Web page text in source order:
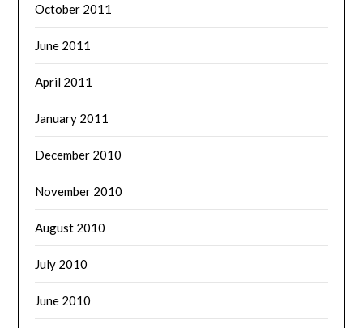
October 2011
June 2011
April 2011
January 2011
December 2010
November 2010
August 2010
July 2010
June 2010